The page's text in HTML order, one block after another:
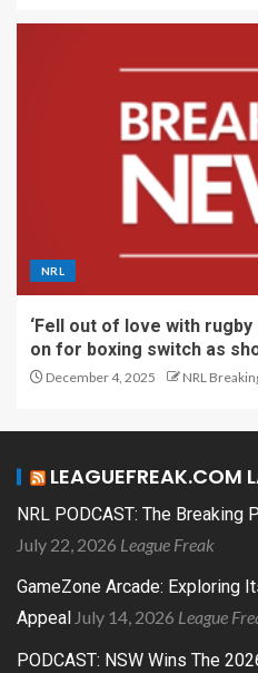
NRL
‘Fell out of love with
on for boxing switch as
December 4, 2025 NRL
LEAGUEFREAK.COM
NRL PODCAST: The
July 22, 2026 League Freak
GameZone Arcade: Exploring
Appeal July 14, 2026 League
PODCAST: NSW Wins The